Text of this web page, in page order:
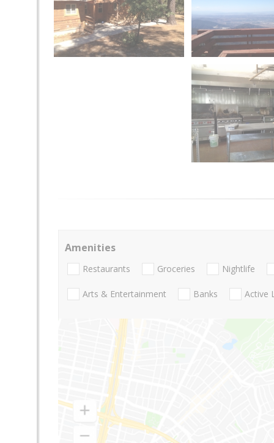
Amenities
Restaurants Groceries Nightlife
Arts & Entertainment Banks Active